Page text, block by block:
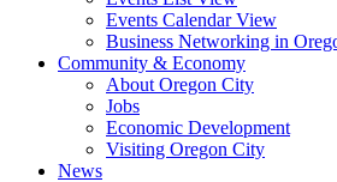
Events Calendar View
Business Networking in
Community & Economy
About Oregon City
Jobs
Economic Development
Visiting Oregon City
News